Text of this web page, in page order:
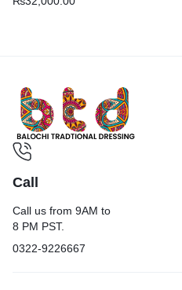
Call
Call us from 9AM to
8 PM PST.
0322-9226667